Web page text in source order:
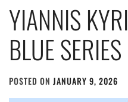
YIANNIS
BLUE
POSTED ON JANUARY 9, 2026